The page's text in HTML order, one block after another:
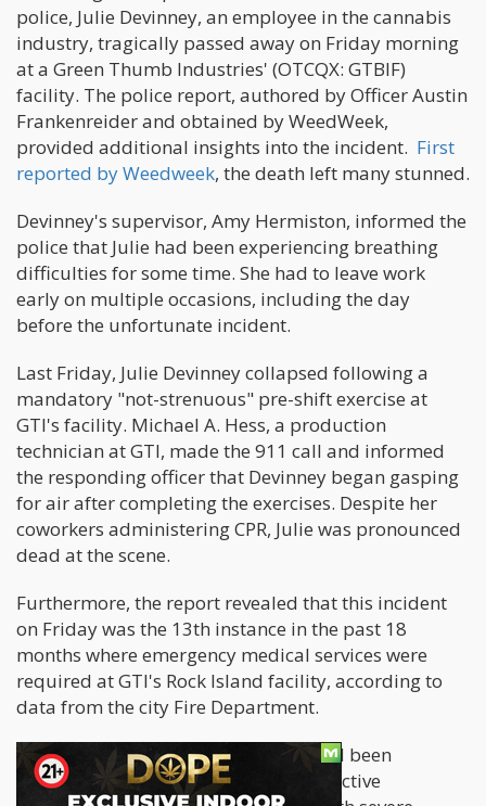
police, Julie Devinney, an employee in the cannabis
industry, tragically passed away on Friday morning
at a Green Thumb Industries' (OTCQX: GTBIF)
facility. The police report, authored by Officer Austin
Frankenreider and obtained by WeedWeek,
provided additional insights into the incident. First
reported by Weedweek, the death left many stunned.
Devinney's supervisor, Amy Hermiston, informed the
police that Julie had been experiencing breathing
difficulties for some time. She had to leave work
early on multiple occasions, including the day
before the unfortunate incident.
Last Friday, Julie Devinney collapsed following a
mandatory "not-strenuous" pre-shift exercise at
GTI's facility. Michael A. Hess, a production
technician at GTI, made the 911 call and informed
the responding officer that Devinney began gasping
for air after completing the exercises. Despite her
coworkers administering CPR, Julie was pronounced
dead at the scene.
Furthermore, the report revealed that this incident
on Friday was the 13th instance in the past 18
months where emergency medical services were
required at GTI's Rock Island facility, according to
data from the city Fire Department.
Hermiston also revealed that Julie had been
diagnosed with COPD (Chronic Obstructive